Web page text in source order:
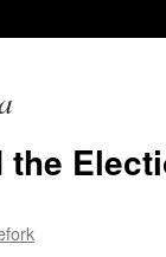
the